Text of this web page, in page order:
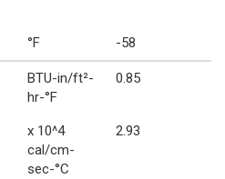
°F -58
BTU-in/ft²-
hr-°F
0.85
x 10^4
cal/cm-
sec-°C
2.93